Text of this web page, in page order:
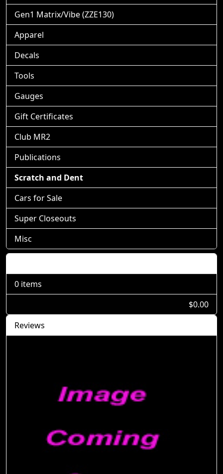
Gen1 Matrix/Vibe (ZZE130)
Apparel
Decals
Tools
Gauges
Gift Certificates
Club MR2
Publications
Scratch and Dent
Cars for Sale
Super Closeouts
Misc
0 items
$0.00
Reviews